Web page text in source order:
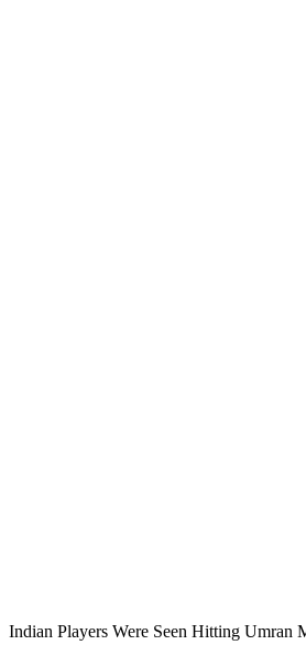
Indian Players Were Seen Hitting